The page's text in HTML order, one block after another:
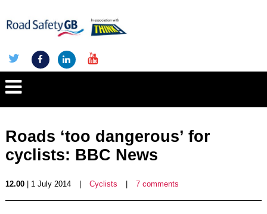
Roads ‘too dangerous’ for
cyclists: BBC News
12.00| 1 July 2014 Cyclists 7 comments